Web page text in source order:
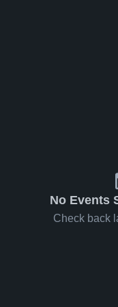
No Events
Check back